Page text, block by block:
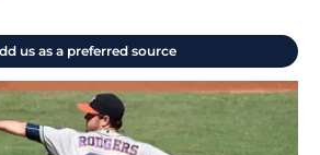
us as a preferred source